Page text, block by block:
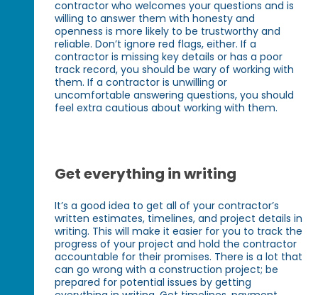
contractor who welcomes your questions and is
willing to answer them with honesty and
openness is more likely to be trustworthy and
reliable. Don’t ignore red flags, either. If a
contractor is missing key details or has a poor
track record, you should be wary of working with
them. If a contractor is unwilling or
uncomfortable answering questions, you should
feel extra cautious about working with them.
Get everything in writing
It’s a good idea to get all of your contractor’s
written estimates, timelines, and project details in
writing. This will make it easier for you to track the
progress of your project and hold the contractor
accountable for their promises. There is a lot that
can go wrong with a construction project; be
prepared for potential issues by getting